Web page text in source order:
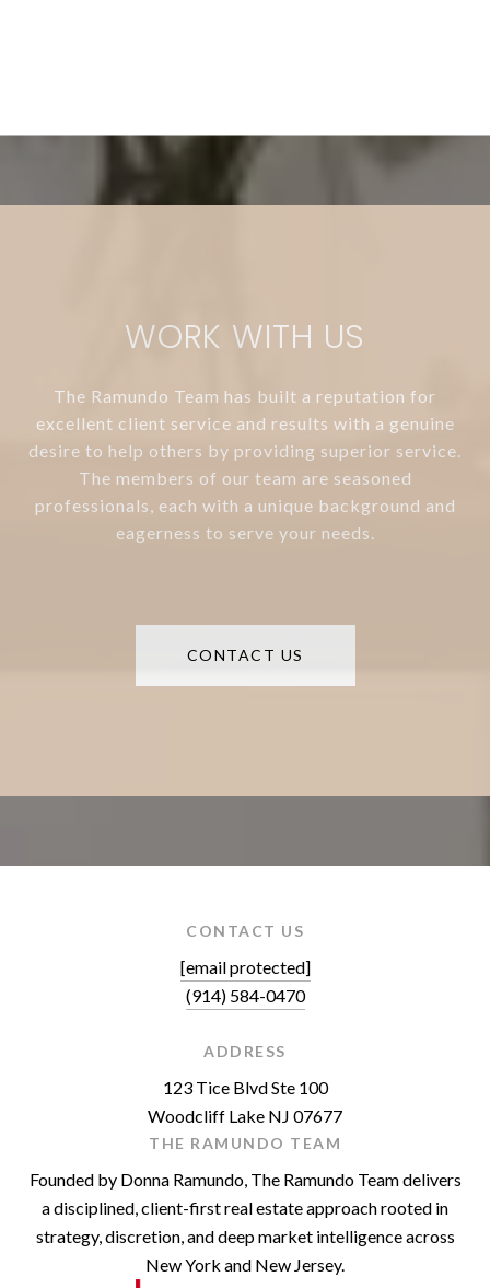
WORK WITH US
The Ramundo Team has built a reputation for
excellent client service and results with a genuine
desire to help others by providing superior service.
The members of our team are seasoned
professionals, each with a unique background and
eagerness to serve your needs.
CONTACT US
CONTACT US
[email protected]
(914) 584-0470
ADDRESS
123 Tice Blvd Ste 100
Woodcliff Lake NJ 07677
THE RAMUNDO TEAM
Founded by Donna Ramundo, The Ramundo Team delivers
a disciplined, client-first real estate approach rooted in
strategy, discretion, and deep market intelligence across
New York and New Jersey.